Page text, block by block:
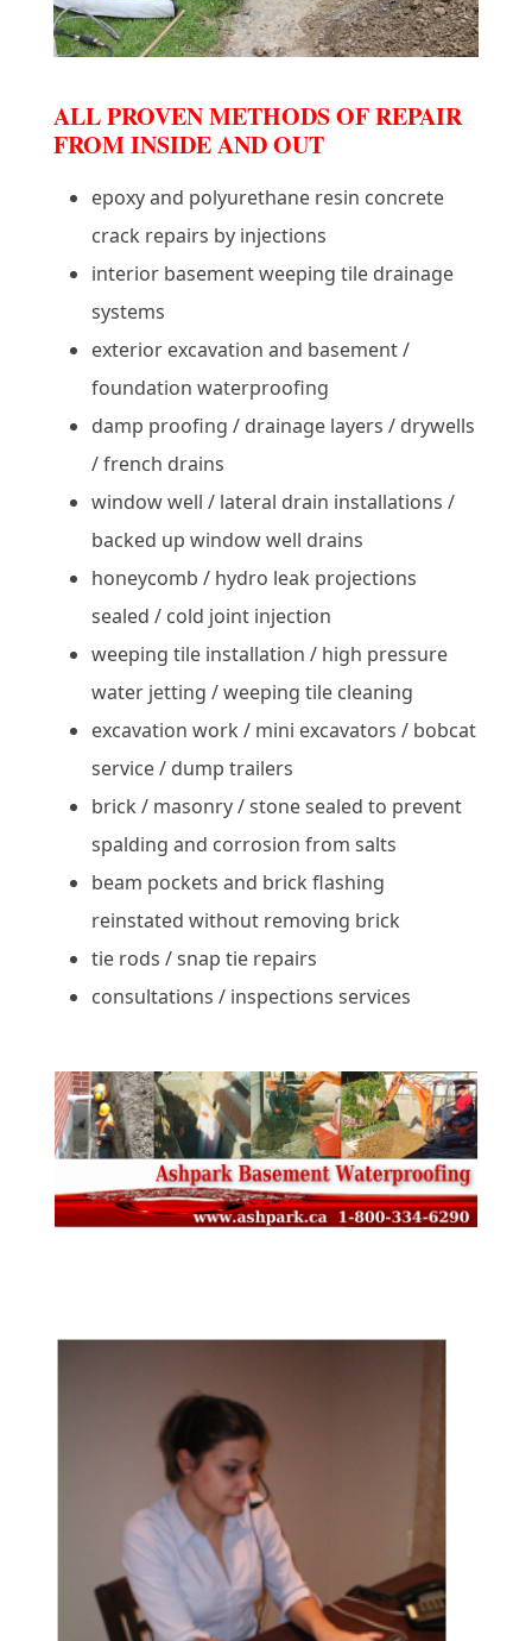
ALL PROVEN METHODS OF REPAIR
FROM INSIDE AND OUT
epoxy and polyurethane resin concrete
crack repairs by injections
interior basement weeping tile drainage
systems
exterior excavation and basement /
foundation waterproofing
damp proofing / drainage layers / drywells
/ french drains
window well / lateral drain installations /
backed up window well drains
honeycomb / hydro leak projections
sealed / cold joint injection
weeping tile installation / high pressure
water jetting / weeping tile cleaning
excavation work / mini excavators / bobcat
service / dump trailers
brick / masonry / stone sealed to prevent
spalding and corrosion from salts
beam pockets and brick flashing
reinstated without removing brick
tie rods / snap tie repairs
consultations / inspections services